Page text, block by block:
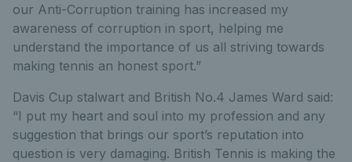
our Anti-Corruption training has increased my
awareness of corruption in sport, helping me
understand the importance of us all striving towards
making tennis an honest sport.”
Davis Cup stalwart and British No.4 James Ward said:
“I put my heart and soul into my profession and any
suggestion that brings our sport’s reputation into
question is very damaging. British Tennis is making the